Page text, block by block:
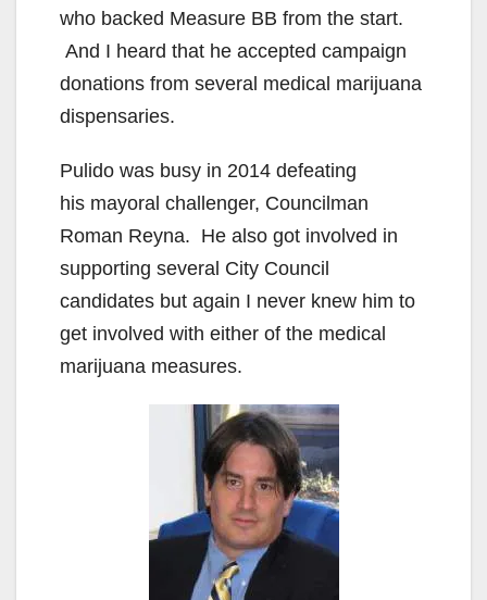
who backed Measure BB from the start.
And I heard that he accepted campaign
donations from several medical marijuana
dispensaries.
Pulido was busy in 2014 defeating
his mayoral challenger, Councilman
Roman Reyna. He also got involved in
supporting several City Council
candidates but again I never knew him to
get involved with either of the medical
marijuana measures.